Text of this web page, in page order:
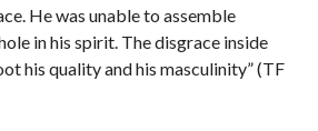
He was unable to assemble
in his spirit. The disgrace inside
his quality and his masculinity” (TF